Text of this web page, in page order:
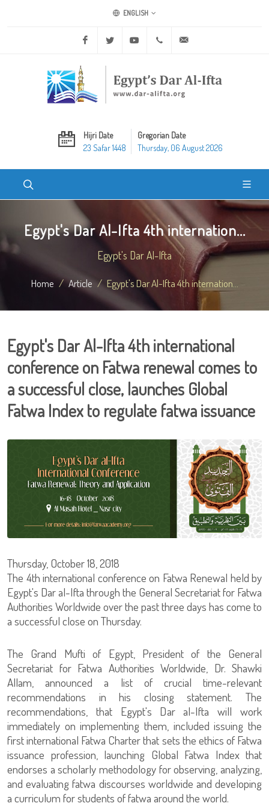
ENGLISH
Facebook Twitter Youtube +20 2 25970400
Hijri Date
23 Safar 1448
Gregorian Date
Thursday, 06 August 2026
Egypt's Dar Al-Ifta 4th internation...
Egypt's Dar Al-Ifta
Home Article Egypt's Dar Al-Ifta 4th internation...
Egypt's Dar Al-Ifta 4th international
conference on Fatwa renewal comes to
a successful close, launches Global
Fatwa Index to regulate fatwa issuance
Thursday, October 18, 2018
The 4th international conference on Fatwa Renewal held by
Egypt's Dar al-Ifta through the General Secretariat for Fatwa
Authorities Worldwide over the past three days has come to
a successful close on Thursday.
The Grand Mufti of Egypt, President of the General
Secretariat for Fatwa Authorities Worldwide, Dr. Shawki
Allam, announced a list of crucial time-relevant
recommendations in his closing statement. The
recommendations, that Egypt's Dar al-Ifta will work
immediately on implementing them, included issuing the
first international Fatwa Charter that sets the ethics of Fatwa
issuance profession, launching Global Fatwa Index that
endorses a scholarly methodology for observing, analyzing,
and evaluating fatwa discourses worldwide and developing
a curriculum for students of fatwa around the world.